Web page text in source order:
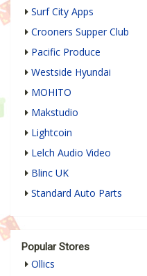
Surf City Apps
Crooners Supper Club
Pacific Produce
Westside Hyundai
MOHITO
Makstudio
Lightcoin
Lelch Audio Video
Blinc UK
Standard Auto Parts
Popular Stores
Ollics